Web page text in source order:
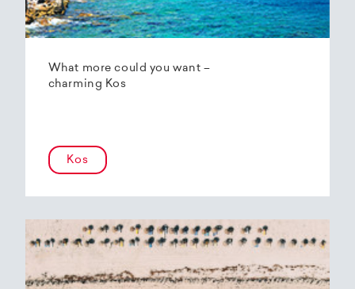
What more could you want –
charming Kos
Kos